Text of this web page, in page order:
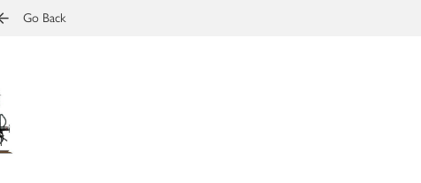
Go Back